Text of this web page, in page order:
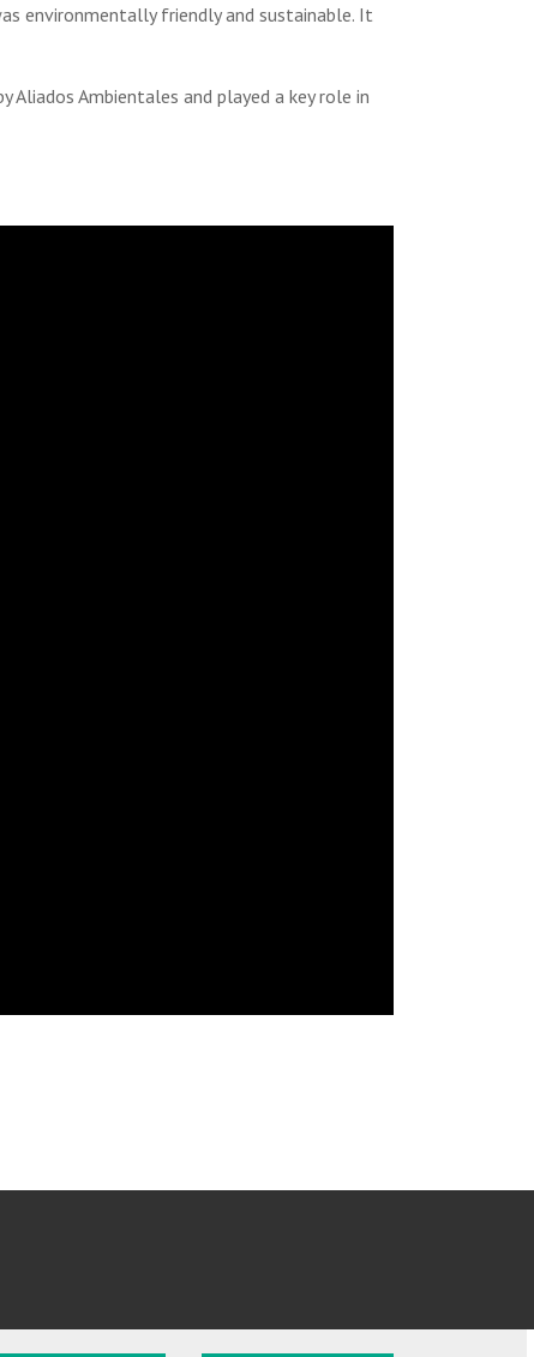
environmentally friendly and sustainable. It
Aliados Ambientales and played a key role in